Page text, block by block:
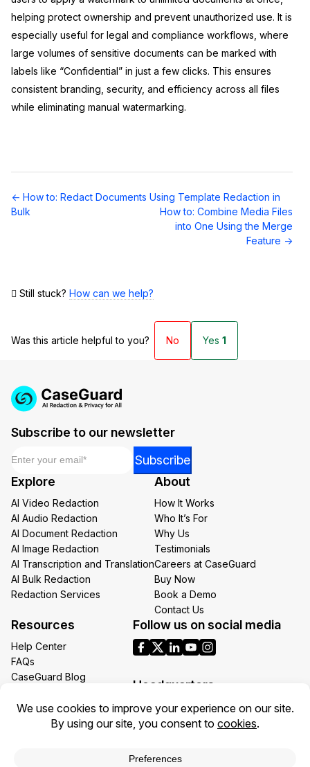
helping protect ownership and prevent unauthorized use. It is
especially useful for legal and compliance workflows, where
large volumes of sensitive documents can be marked with
labels like “Confidential” in just a few clicks. This ensures
consistent branding, security, and efficiency across all files
while eliminating manual watermarking.
Doc
navigation
← How to: Redact Documents Using Template Redaction in
Bulk
How to: Combine Media Files
into One Using the Merge
Feature →
Still stuck? How can we help?
Was this article helpful to you? No Yes1
Subscribe to our newsletter
*
Email
Subscribe
Explore
AI Video Redaction
AI Audio Redaction
AI Document Redaction
AI Image Redaction
AI Transcription and Translation
AI Bulk Redaction
Redaction Services
About
How It Works
Who It’s For
Why Us
Testimonials
Careers at CaseGuard
Buy Now
Book a Demo
Contact Us
Resources
Help Center
FAQs
CaseGuard Blog
Redaction Use Cases
What’s New
Follow us on social media
Headquarters
1700 N Moore St Suite 1701
Arlington VA 22209
Toll: +1 (855) 255-9955